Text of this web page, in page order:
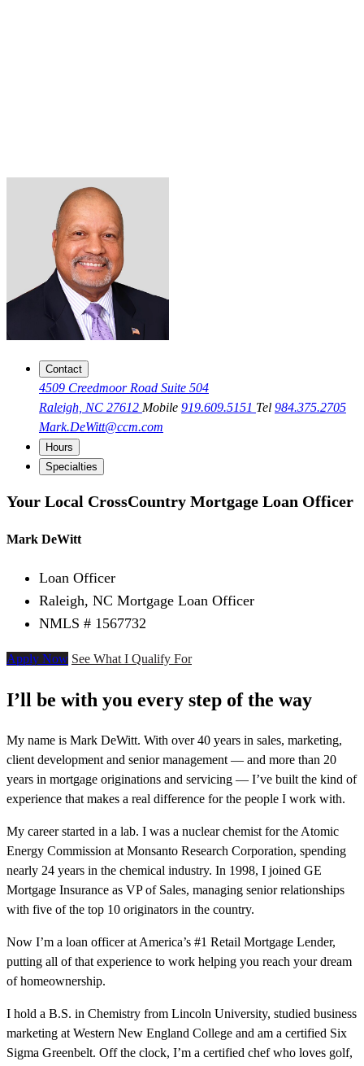
Contact
4509 Creedmoor Road Suite 504
Raleigh, NC 27612 Mobile 919.609.5151 Tel 984.375.2705
Mark.DeWitt@ccm.com
Hours
Specialties
Your Local CrossCountry Mortgage Loan Officer
Mark DeWitt
Loan Officer
Raleigh, NC Mortgage Loan Officer
NMLS # 1567732
Apply Now See What I Qualify For
I’ll be with you every step of the way
My name is Mark DeWitt. With over 40 years in sales, marketing,
client development and senior management — and more than 20
years in mortgage originations and servicing — I’ve built the kind of
experience that makes a real difference for the people I work with.
My career started in a lab. I was a nuclear chemist for the Atomic
Energy Commission at Monsanto Research Corporation, spending
nearly 24 years in the chemical industry. In 1998, I joined GE
Mortgage Insurance as VP of Sales, managing senior relationships
with five of the top 10 originators in the country.
Now I’m a loan officer at America’s #1 Retail Mortgage Lender,
putting all of that experience to work helping you reach your dream
of homeownership.
I hold a B.S. in Chemistry from Lincoln University, studied business
marketing at Western New England College and am a certified Six
Sigma Greenbelt. Off the clock, I’m a certified chef who loves golf,